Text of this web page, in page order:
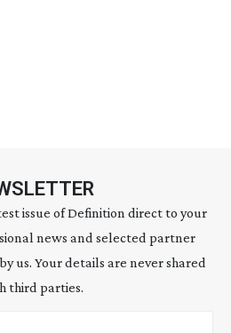
issue of Definition direct to your
news and selected partner
us. Your details are never shared
third parties.